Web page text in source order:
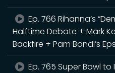
Ep. 766 Rihanna’s
Halftime Debate + Mark
Backfire + Pam Bondi’s
Ep. 765 Super Bowl to